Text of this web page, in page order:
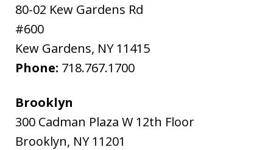
80-02 Kew Gardens Rd
#600
Kew Gardens, NY 11415
Phone: 718.767.1700
Brooklyn
300 Cadman Plaza W 12th Floor
Brooklyn, NY 11201